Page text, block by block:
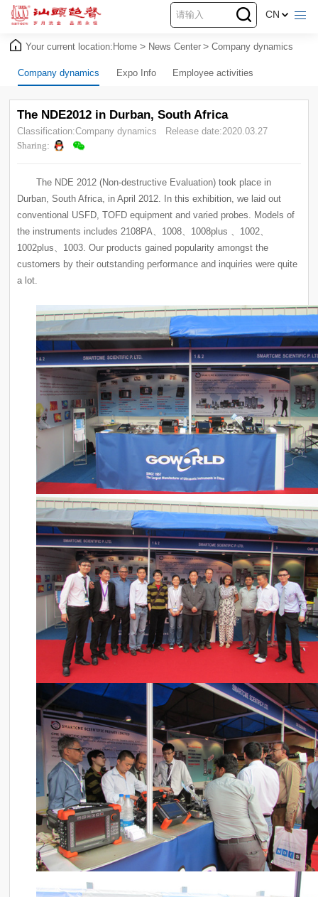
CN
Your current location: Home > News Center > Company dynamics
Company dynamics Expo Info Employee activities
The NDE2012 in Durban, South Africa
Classification:Company dynamics
Release date:2020.03.27
Sharing:
a lot.